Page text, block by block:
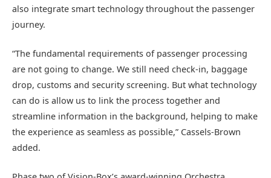
also integrate smart technology throughout the passenger
journey.
“The fundamental requirements of passenger processing
are not going to change. We still need check-in, baggage
drop, customs and security screening. But what technology
can do is allow us to link the process together and
streamline information in the background, helping to make
the experience as seamless as possible,” Cassels-Brown
added.